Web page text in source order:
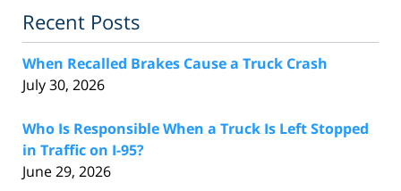
Recent Posts
When Recalled Brakes Cause a Truck Crash
July 30, 2026
Who Is Responsible When a Truck Is Left Stopped
in Traffic on I-95?
June 29, 2026